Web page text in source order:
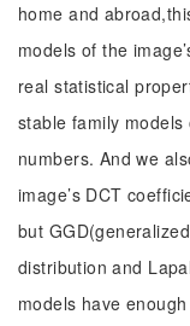
home and
models of the
real statistical
stable family models
numbers. And we
image’s DCT
but
distribution and
models have